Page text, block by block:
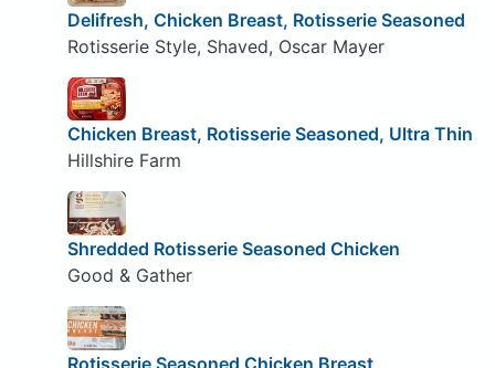
Delifresh, Chicken Breast, Rotisserie Seasoned
Rotisserie Style, Shaved, Oscar Mayer
Chicken Breast, Rotisserie Seasoned, Ultra Thin
Hillshire Farm
Shredded Rotisserie Seasoned Chicken
Good & Gather
Rotisserie Seasoned Chicken Breast